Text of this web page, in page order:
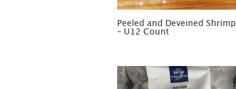
Peeled and Deveined Shrimp
– U12 Count